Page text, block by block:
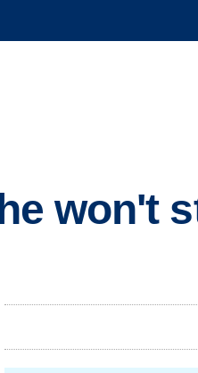
won't